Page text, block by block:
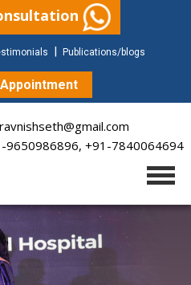
| Publications/blogs
9650986896,+91-7840064694